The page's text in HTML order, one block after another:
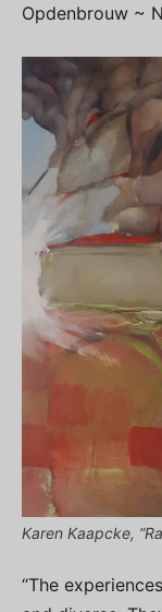
Opdenbrouw ~
Karen Kaapcke,
“The